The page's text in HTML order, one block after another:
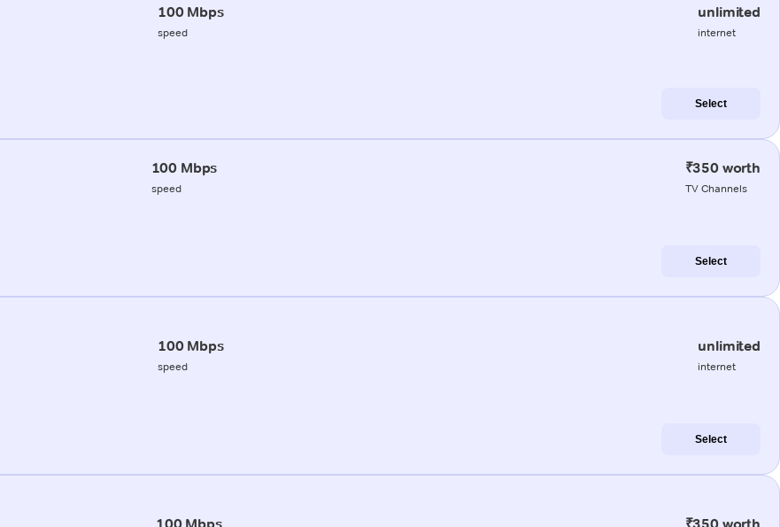
100 Mbps
speed
unlimited
internet
Select
100 Mbps
speed
₹350 worth
TV Channels
Select
100 Mbps
speed
unlimited
internet
Select
100 Mbps ₹350 worth